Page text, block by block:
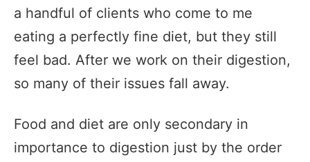
a handful of clients who come to me
eating a perfectly fine diet, but they still
feel bad. After we work on their digestion,
so many of their issues fall away.
Food and diet are only secondary in
importance to digestion just by the order